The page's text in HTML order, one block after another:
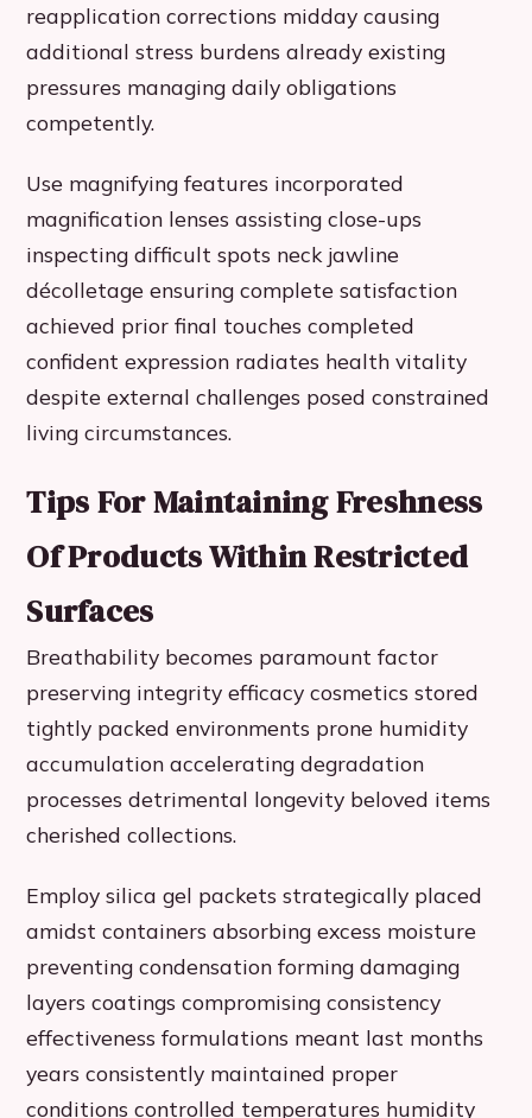
reapplication corrections midday causing
additional stress burdens already existing
pressures managing daily obligations
competently.
Use magnifying features incorporated
magnification lenses assisting close-ups
inspecting difficult spots neck jawline
décolletage ensuring complete satisfaction
achieved prior final touches completed
confident expression radiates health vitality
despite external challenges posed constrained
living circumstances.
Tips For Maintaining Freshness
Of Products Within Restricted
Surfaces
Breathability becomes paramount factor
preserving integrity efficacy cosmetics stored
tightly packed environments prone humidity
accumulation accelerating degradation
processes detrimental longevity beloved items
cherished collections.
Employ silica gel packets strategically placed
amidst containers absorbing excess moisture
preventing condensation forming damaging
layers coatings compromising consistency
effectiveness formulations meant last months
years consistently maintained proper
conditions controlled temperatures humidity